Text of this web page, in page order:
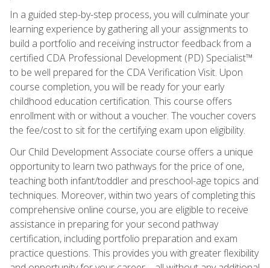
In a guided step-by-step process, you will culminate your
learning experience by gathering all your assignments to
build a portfolio and receiving instructor feedback from a
certified CDA Professional Development (PD) Specialist™
to be well prepared for the CDA Verification Visit. Upon
course completion, you will be ready for your early
childhood education certification. This course offers
enrollment with or without a voucher. The voucher covers
the fee/cost to sit for the certifying exam upon eligibility.
Our Child Development Associate course offers a unique
opportunity to learn two pathways for the price of one,
teaching both infant/toddler and preschool-age topics and
techniques. Moreover, within two years of completing this
comprehensive online course, you are eligible to receive
assistance in preparing for your second pathway
certification, including portfolio preparation and exam
practice questions. This provides you with greater flexibility